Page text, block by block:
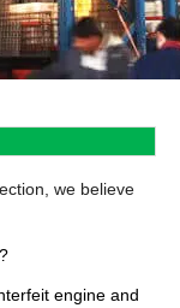
we believe
engine and